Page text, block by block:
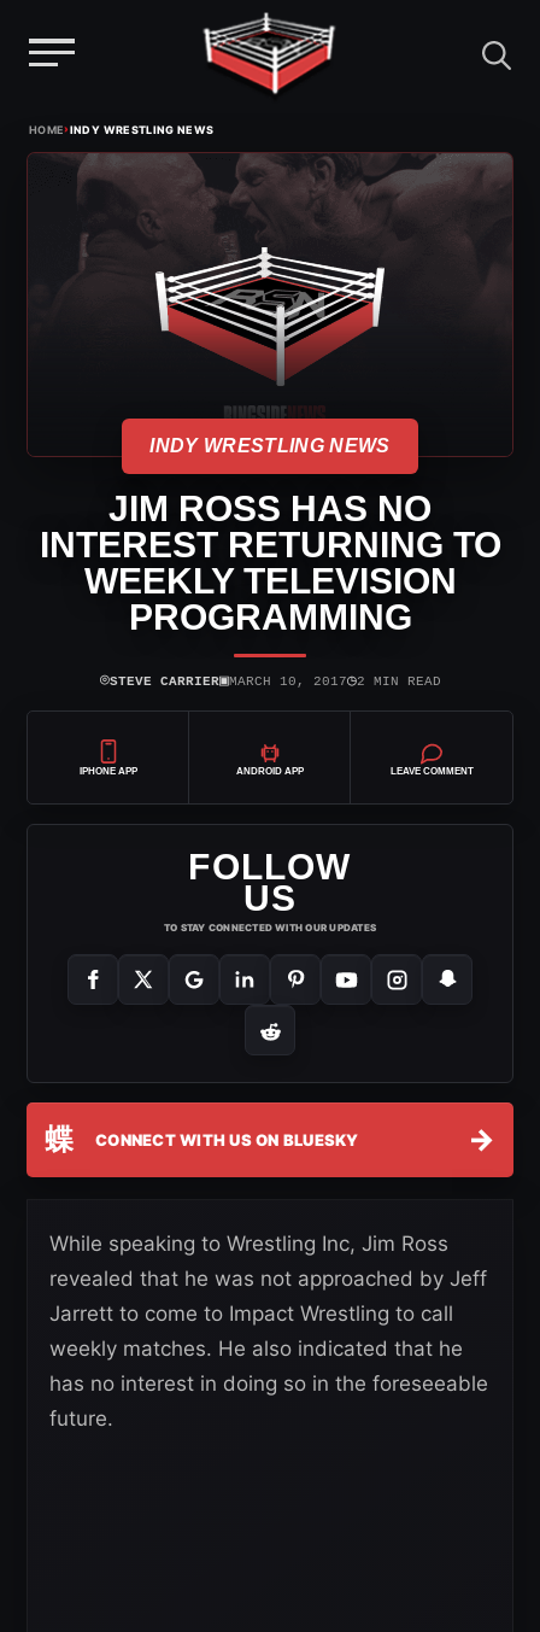
HOME›INDY WRESTLING NEWS
INDY WRESTLING NEWS
JIM ROSS HAS NO
INTEREST RETURNING TO
WEEKLY TELEVISION
PROGRAMMING
⌾STEVE CARRIER▣MARCH 10, 2017◷2 MIN READ
IPHONE APP ANDROID APP LEAVE COMMENT
FOLLOW
US
TO STAY CONNECTED WITH OUR UPDATES
蝶 CONNECT WITH US ON BLUESKY →
While speaking to Wrestling Inc, Jim Ross
revealed that he was not approached by Jeff
Jarrett to come to Impact Wrestling to call
weekly matches. He also indicated that he
has no interest in doing so in the foreseeable
future.